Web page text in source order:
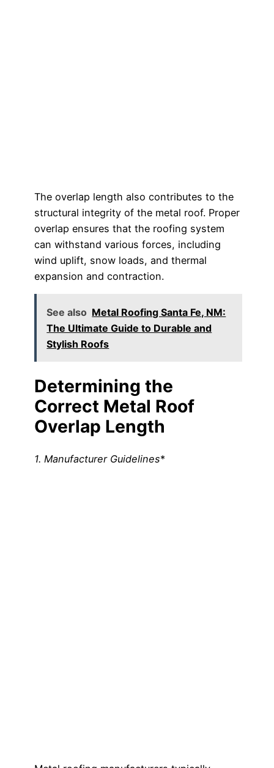
The overlap length also contributes to the
structural integrity of the metal roof. Proper
overlap ensures that the roofing system
can withstand various forces, including
wind uplift, snow loads, and thermal
expansion and contraction.
See also Metal Roofing Santa Fe, NM:
The Ultimate Guide to Durable and
Stylish Roofs
Determining the
Correct Metal Roof
Overlap Length
1. Manufacturer Guidelines*